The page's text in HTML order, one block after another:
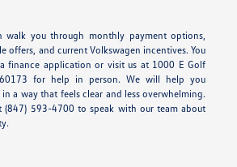
walk you through monthly payment options,
offers, and current Volkswagen incentives. You
finance application or visit us at 1000 E Golf
60173 for help in person. We will help you
a way that feels clear and less overwhelming.
(847) 593-4700 to speak with our team about